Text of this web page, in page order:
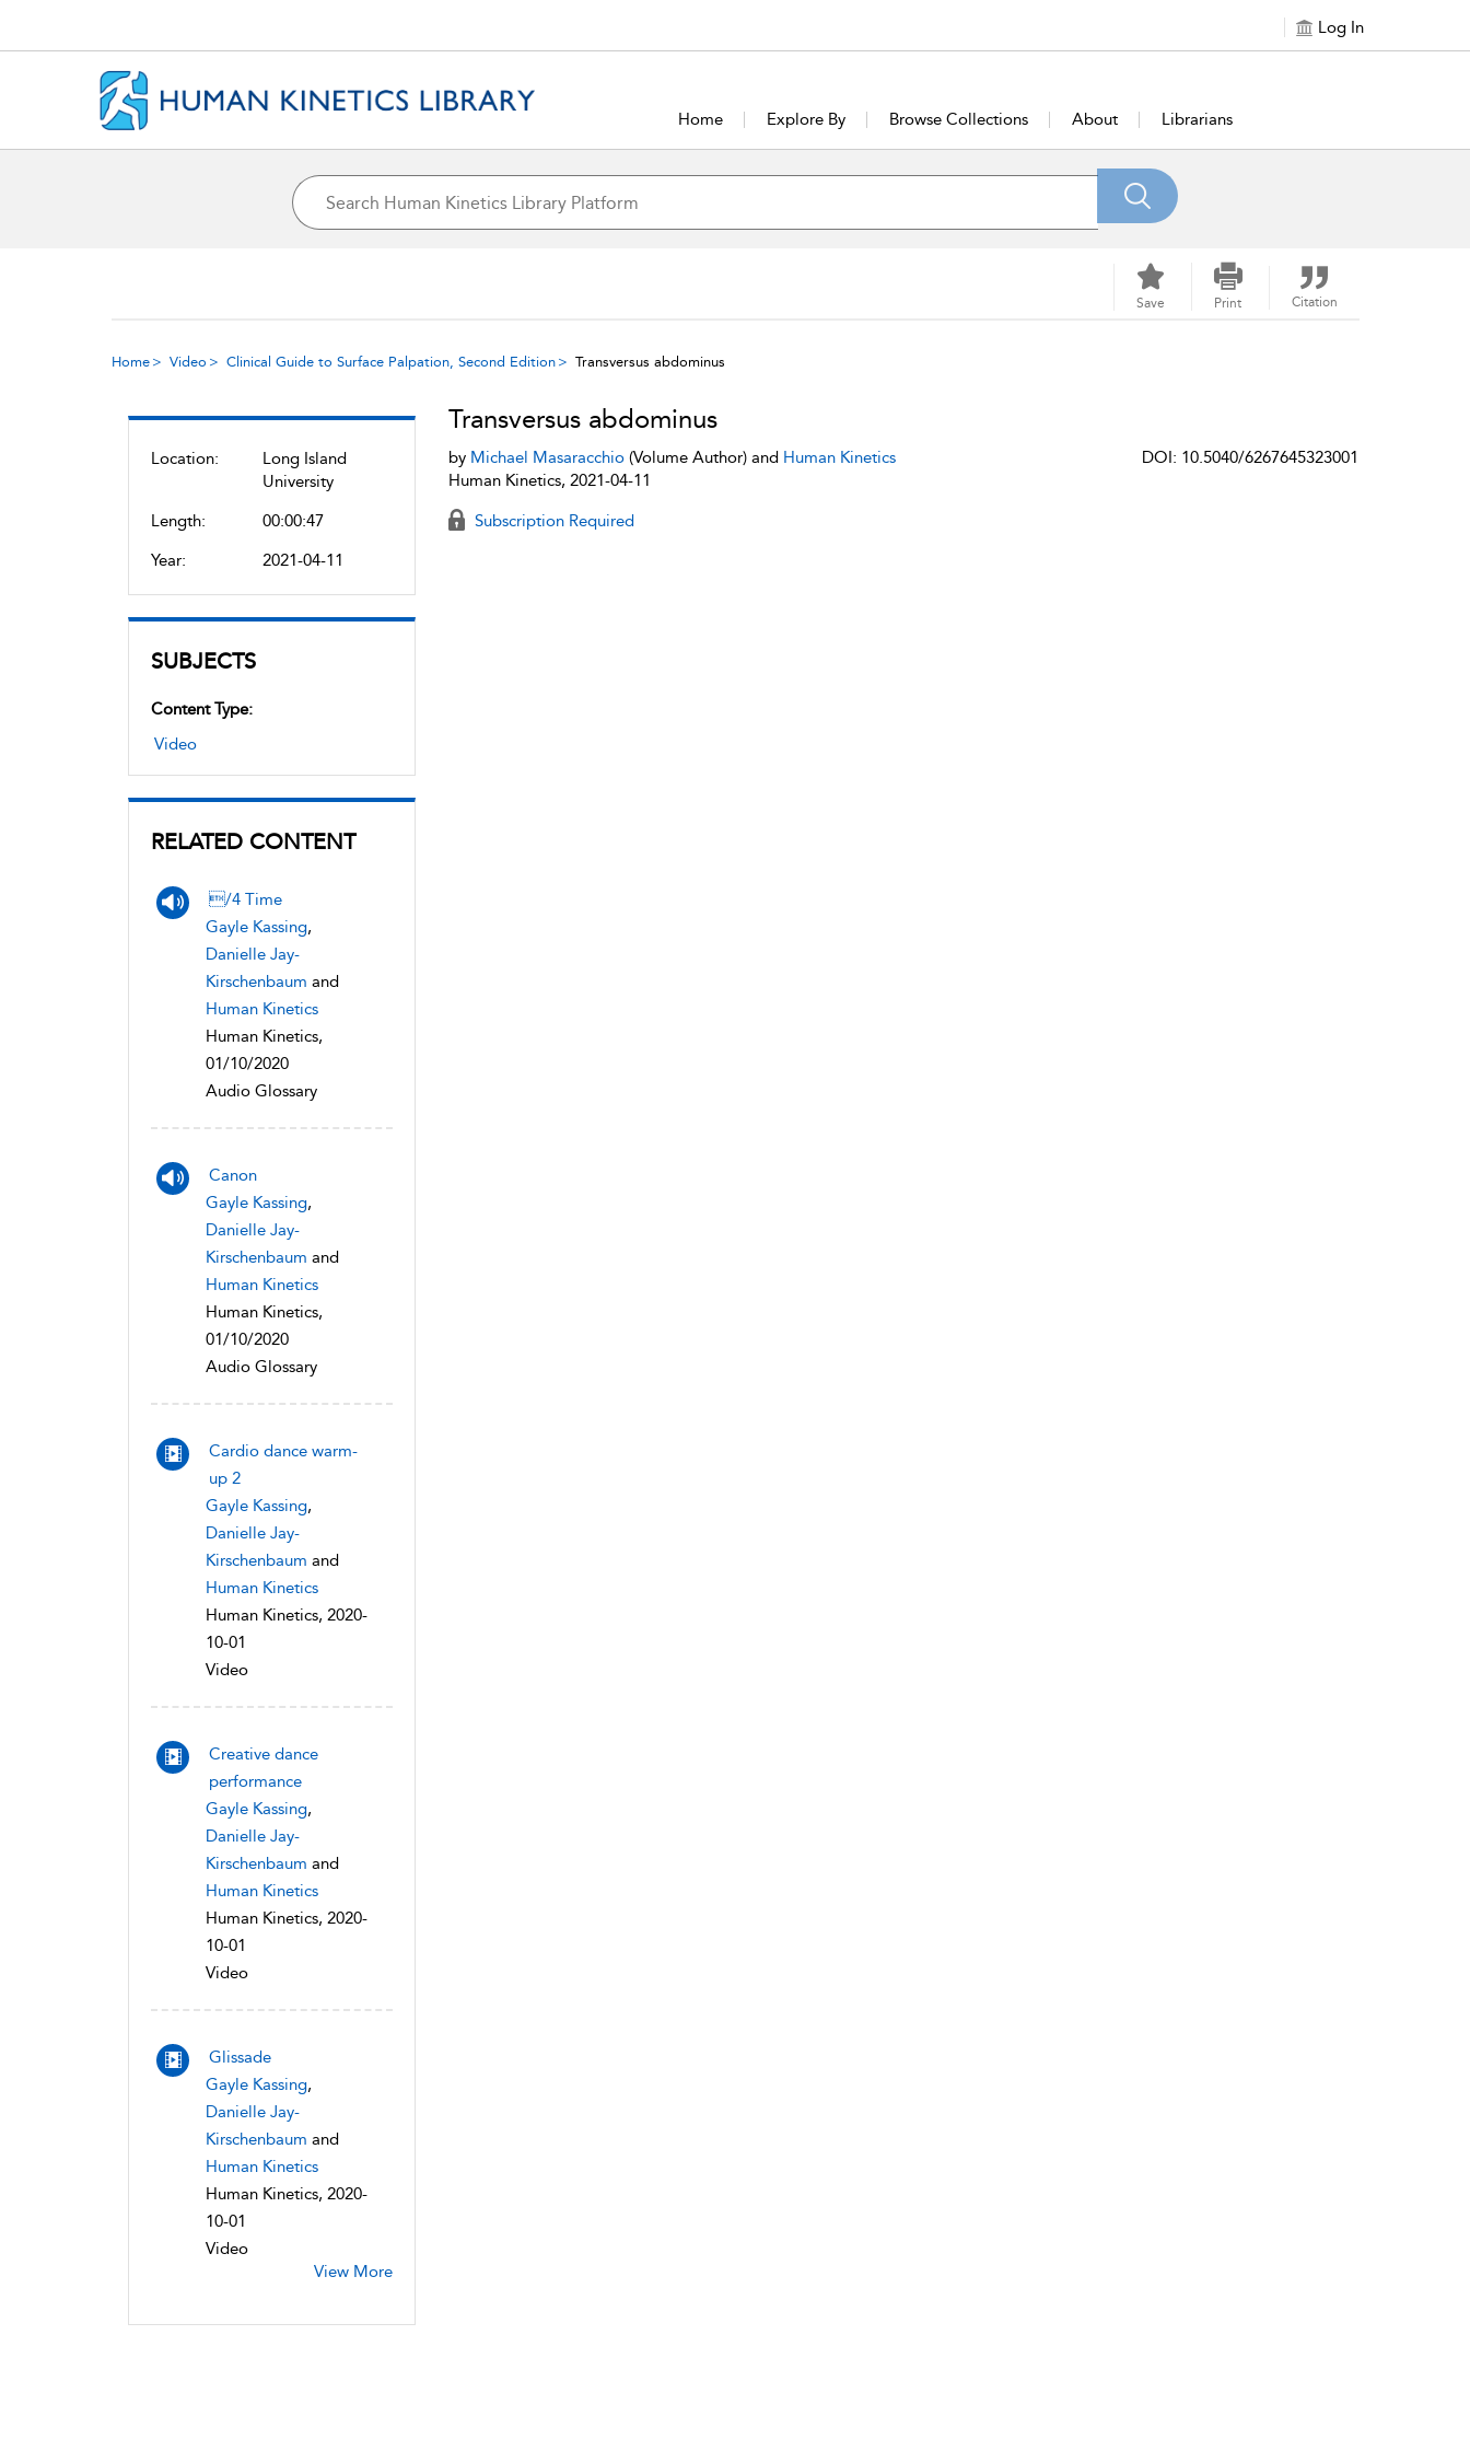
Log In
Home Explore By Browse Collections About Librarians
Save Print Citation
Home Video Clinical Guide to Surface Palpation, Second Edition Transversus abdominus
Location:
Long Island
University
Length:
00:00:47
Year:
2021-04-11
SUBJECTS
Content Type:
Video
RELATED CONTENT
/4 Time
Gayle Kassing,
Danielle Jay-
Kirschenbaum and
Human Kinetics
Human Kinetics,
01/10/2020
Audio Glossary
Canon
Gayle Kassing,
Danielle Jay-
Kirschenbaum and
Human Kinetics
Human Kinetics,
01/10/2020
Audio Glossary
Cardio dance warm-
up 2
Gayle Kassing,
Danielle Jay-
Kirschenbaum and
Human Kinetics
Human Kinetics, 2020-
10-01
Video
Creative dance
performance
Gayle Kassing,
Danielle Jay-
Kirschenbaum and
Human Kinetics
Human Kinetics, 2020-
10-01
Video
Glissade
Gayle Kassing,
Danielle Jay-
Kirschenbaum and
Human Kinetics
Human Kinetics, 2020-
10-01
Video
View More
Transversus abdominus
by Michael Masaracchio(Volume Author) and Human Kinetics
Human Kinetics, 2021-04-11
DOI: 10.5040/6267645323001
Subscription Required